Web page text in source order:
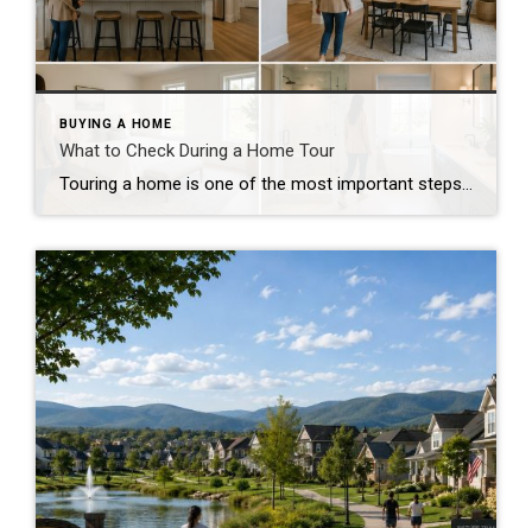
BUYING A HOME
What to Check During a Home Tour
Touring a home is one of the most important steps in the buying process. A home may look perfect online, but an in-person visit can tell a different story. Knowing what to check during a home tour can help you spot issues early and avoid costly mistakes. A careful walkthrough gives you the details you […]